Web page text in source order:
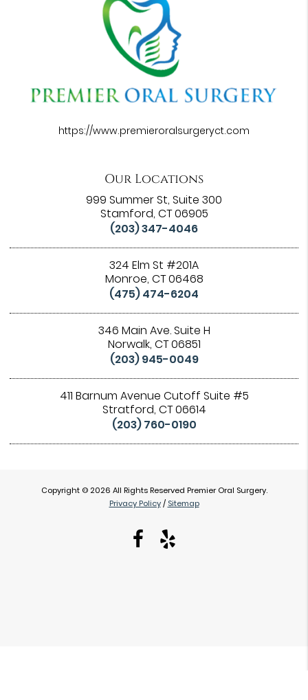
https://www.premieroralsurgeryct.com
Our Locations
999 Summer St, Suite 300
Stamford, CT 06905
(203) 347-4046
324 Elm St #201A
Monroe, CT 06468
(475) 474-6204
346 Main Ave. Suite H
Norwalk, CT 06851
(203) 945-0049
411 Barnum Avenue Cutoff Suite #5
Stratford, CT 06614
(203) 760-0190
Copyright © 2026 All Rights Reserved Premier Oral Surgery.
Privacy Policy / Sitemap